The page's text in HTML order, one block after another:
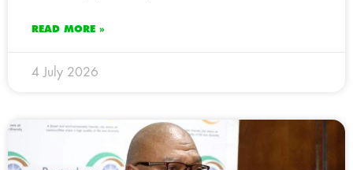
READ MORE »
4 July 2026